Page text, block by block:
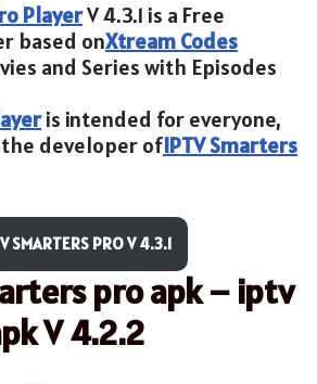
PlayerV 4.3.1 is a Free
based onXtream Codes
and Series with Episodes
is intended for everyone,
developer ofIPTV Smarters
SMARTERS PRO V 4.3.1
pro apk – iptv
V 4.2.2